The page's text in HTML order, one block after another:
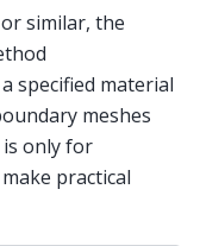
similar, the
specified material
meshes
is only for
practical